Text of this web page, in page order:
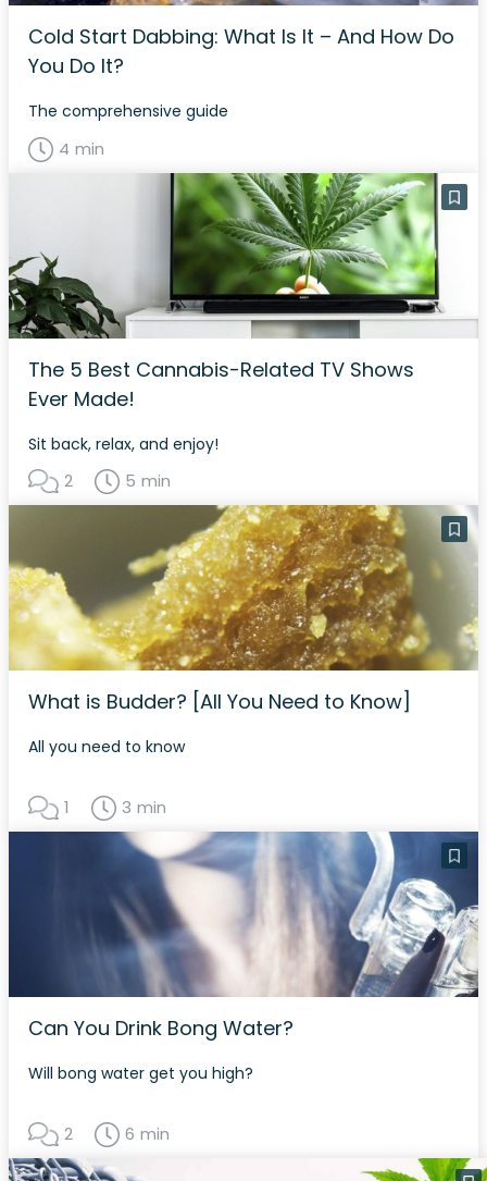
Cold Start Dabbing: What Is It – And How Do
You Do It?
The comprehensive guide
4 min
The 5 Best Cannabis-Related TV Shows
Ever Made!
Sit back, relax, and enjoy!
2 5 min
What is Budder? [All You Need to Know]
All you need to know
1 3 min
Can You Drink Bong Water?
Will bong water get you high?
2 6 min